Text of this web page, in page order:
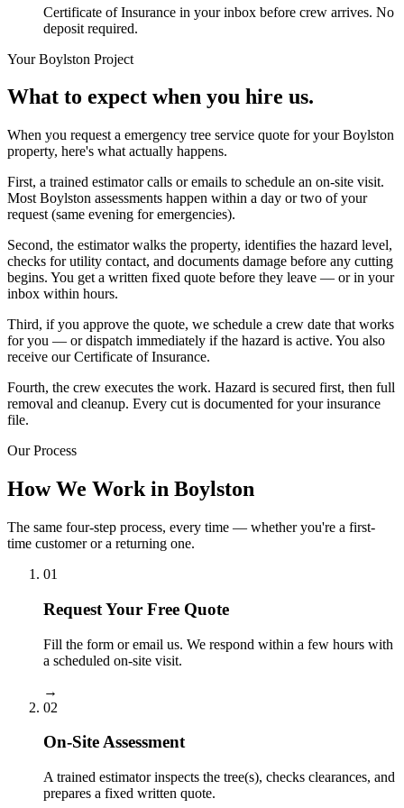
Certificate of Insurance in your inbox before crew arrives. No
deposit required.
YourBoylston Project
What to expect when you hire us.
When you request a emergency tree service quote for your Boylston
property, here's what actually happens.
First, a trained estimator calls or emails to schedule an on-site visit.
Most Boylston assessments happen within a day or two of your
request (same evening for emergencies).
Second, the estimator walks the property, identifies the hazard level,
checks for utility contact, and documents damage before any cutting
begins. You get a written fixed quote before they leave — or in your
inbox within hours.
Third, if you approve the quote, we schedule a crew date that works
for you — or dispatch immediately if the hazard is active. You also
receive our Certificate of Insurance.
Fourth, the crew executes the work. Hazard is secured first, then full
removal and cleanup. Every cut is documented for your insurance
file.
Our Process
How We Work in Boylston
The same four-step process, every time — whether you're a first-
time customer or a returning one.
01
Request Your Free Quote
Fill the form or email us. We respond within a few hours with
a scheduled on-site visit.
→
02
On-Site Assessment
A trained estimator inspects the tree(s), checks clearances, and
prepares a fixed written quote.